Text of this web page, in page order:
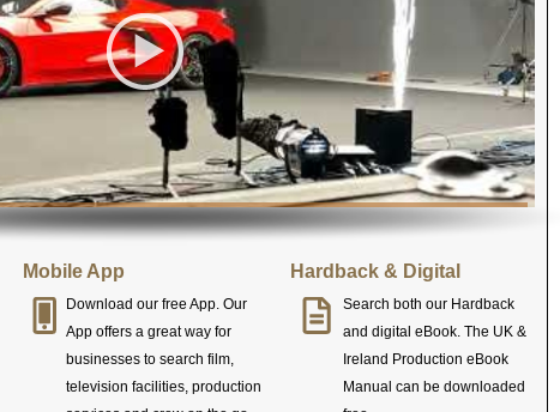
Mobile App
Download our free App. Our
App offers a great way for
businesses to search film,
television facilities, production
Hardback & Digital
Search both our Hardback
and digital eBook. The UK &
Ireland Production eBook
Manual can be downloaded